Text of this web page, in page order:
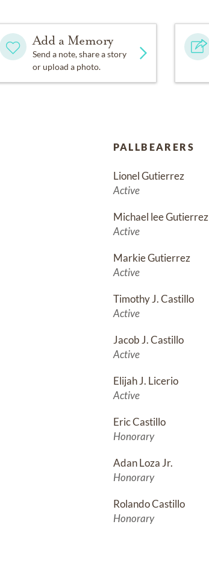
Add a Memory
Send a note, share a story
or upload a photo.
PALLBEARERS
Lionel Gutierrez
Active
Michael lee Gutierrez
Active
Markie Gutierrez
Active
Timothy J. Castillo
Active
Jacob J. Castillo
Active
Elijah J. Licerio
Active
Eric Castillo
Honorary
Adan Loza Jr.
Honorary
Rolando Castillo
Honorary